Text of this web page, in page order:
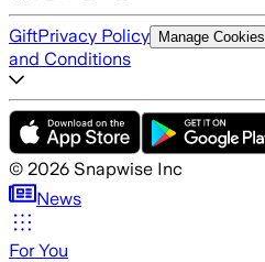
GiftPrivacy Policy Manage Cookies
and Conditions
© 2026 Snapwise Inc
News
For You